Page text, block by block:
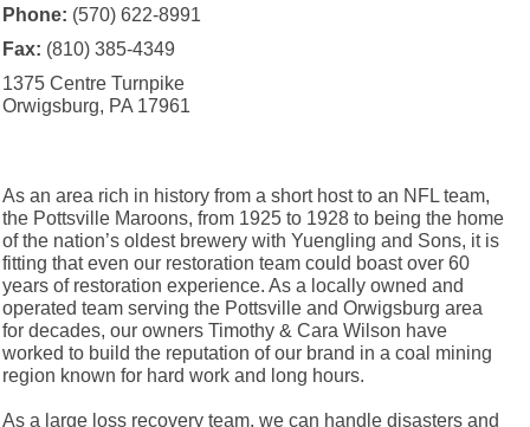
Phone: (570) 622-8991
Fax: (810) 385-4349
1375 Centre Turnpike
Orwigsburg, PA 17961
As an area rich in history from a short host to an NFL team,
the Pottsville Maroons, from 1925 to 1928 to being the home
of the nation’s oldest brewery with Yuengling and Sons, it is
fitting that even our restoration team could boast over 60
years of restoration experience. As a locally owned and
operated team serving the Pottsville and Orwigsburg area
for decades, our owners Timothy & Cara Wilson have
worked to build the reputation of our brand in a coal mining
region known for hard work and long hours.
As a large loss recovery team, we can handle disasters and